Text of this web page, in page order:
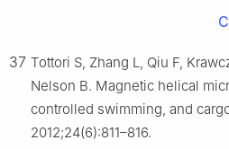
37 Tottori S, Zhang L, Qiu F,
Nelson B. Magnetic helical
controlled swimming, and
2012;24(6):811–816.